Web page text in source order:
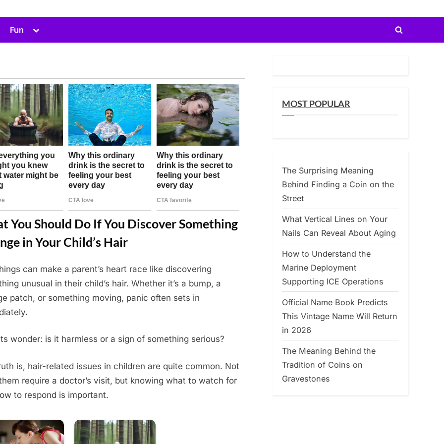
Fun
Toggle
menu
Toggle
You Should Do If You Discover Something
in Your Child’s Hair
can make a parent’s heart race like discovering
unusual in their child’s hair. Whether it’s a bump, a
patch, or something moving, panic often sets in
wonder: is it harmless or a sign of something serious?
is, hair-related issues in children are quite common. Not
require a doctor’s visit, but knowing what to watch for
to respond is important.
MOST POPULAR
The Surprising Meaning
Behind Finding a Coin on the
Street
What Vertical Lines on Your
Nails Can Reveal About Aging
How to Understand the
Marine Deployment
Supporting ICE Operations
Official Name Book Predicts
This Vintage Name Will Return
in 2026
The Meaning Behind the
Tradition of Coins on
Gravestones